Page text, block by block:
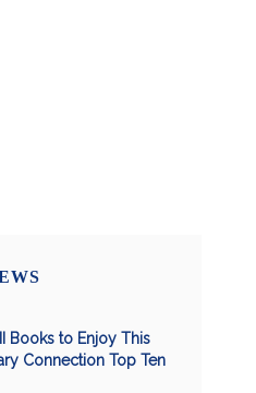
Books to Enjoy This
Connection Top Ten